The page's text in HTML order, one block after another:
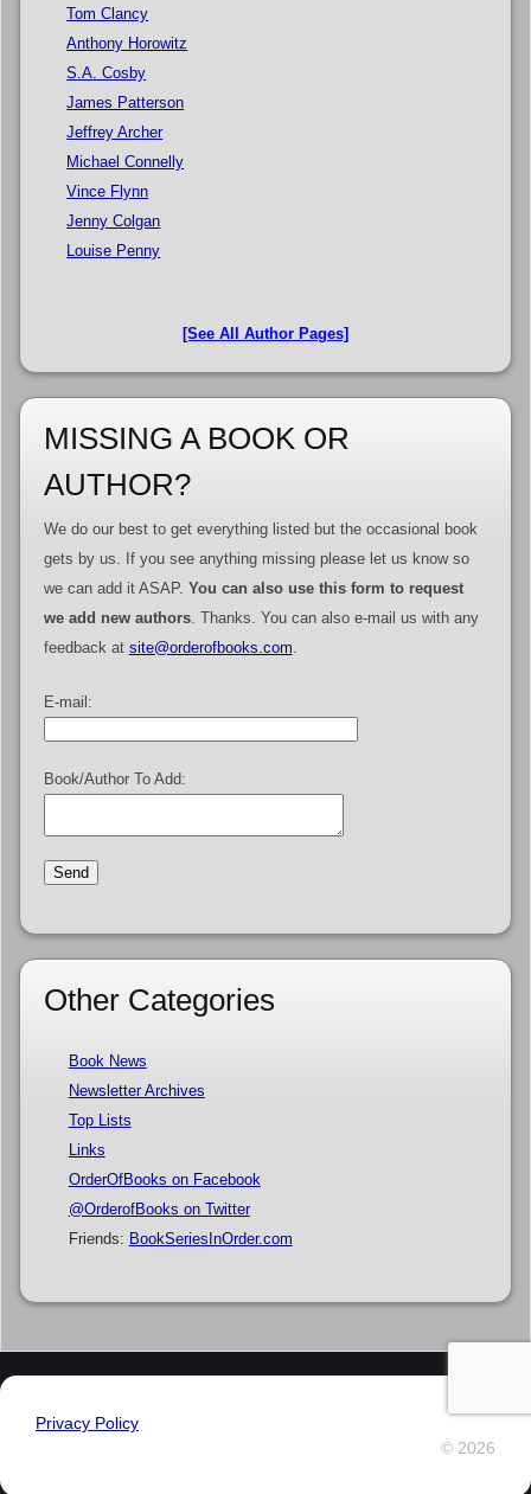
Tom Clancy
Anthony Horowitz
S.A. Cosby
James Patterson
Jeffrey Archer
Michael Connelly
Vince Flynn
Jenny Colgan
Louise Penny
[See All Author Pages]
MISSING A BOOK OR
AUTHOR?
We do our best to get everything listed but the occasional book
gets by us. If you see anything missing please let us know so
we can add it ASAP. You can also use this form to request
we add new authors. Thanks. You can also e-mail us with any
feedback at site@orderofbooks.com
E-mail:
Book/Author To Add:
Other Categories
Book News
Newsletter Archives
Top Lists
Links
OrderOfBooks on Facebook
@OrderofBooks on Twitter
Friends: BookSeriesInOrder.com
Privacy Policy
© 2026